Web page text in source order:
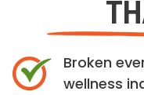
Broken
wellness